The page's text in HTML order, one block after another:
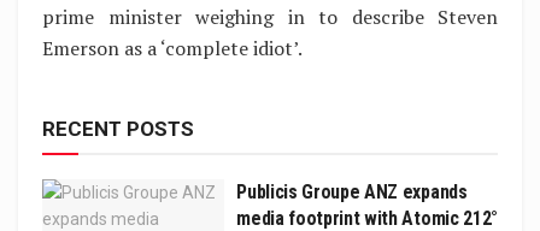
prime minister weighing in to describe Steven
Emerson as a ‘complete idiot’.
RECENT POSTS
Publicis Groupe ANZ expands
media footprint with Atomic 212°